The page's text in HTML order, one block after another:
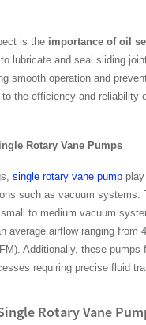
is the importance of oil
lubricate and seal sliding
smooth operation and
the efficiency and reliability
Rotary Vane Pumps
single rotary vane pump
such as vacuum systems.
to medium vacuum
average airflow ranging from
Additionally, these pumps
requiring precise fluid
Rotary Vane